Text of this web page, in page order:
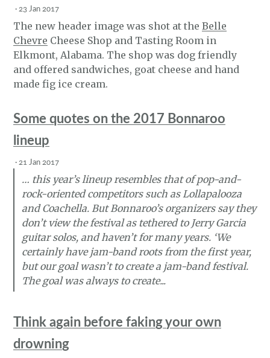
· 23 Jan 2017
The new header image was shot at theBelle
Chevre Cheese Shop and Tasting Room in
Elkmont, Alabama. The shop was dog friendly
and offered sandwiches, goat cheese and hand
made fig ice cream.
Some quotes on the 2017 Bonnaroo
lineup
· 21 Jan 2017
… this year’s lineup resembles that of pop-and-
rock-oriented competitors such as Lollapalooza
and Coachella. But Bonnaroo’s organizers say they
don’t view the festival as tethered to Jerry Garcia
guitar solos, and haven’t for many years. ‘We
certainly have jam-band roots from the first year,
but our goal wasn’t to create a jam-band festival.
The goal was always to create...
Think again before faking your own
drowning